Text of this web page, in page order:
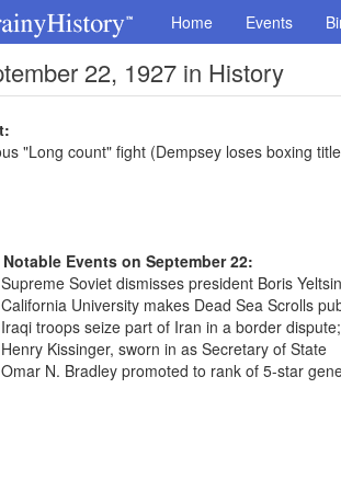
Home Events
22, 1927 in History
"Long count" fight (Dempsey loses boxing
Notable Events on September 22:
Soviet dismisses president Boris Yeltsin
University makes Dead Sea Scrolls
troops seize part of Iran in a border
Kissinger, sworn in as Secretary of State
N. Bradley promoted to rank of 5-star